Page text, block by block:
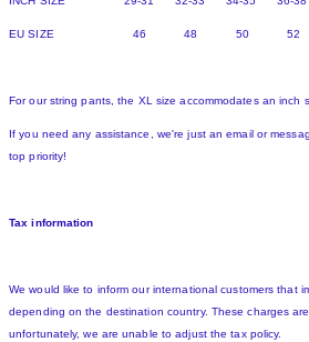
EU SIZE 46 48 50 52
For our string pants, the XL size accommodates an inch
If you need any assistance, we're just an email or
top priority!
Tax information
We would like to inform our international customers that
depending on the destination country. These charges
unfortunately, we are unable to adjust the tax policy.